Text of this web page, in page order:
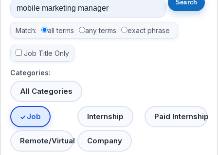
Match: all terms any terms exact phrase
Job Title Only
Categories:
All Categories
Job Internship Paid Internship
Remote/Virtual Company